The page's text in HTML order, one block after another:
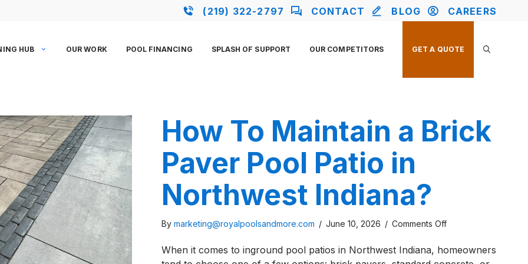
(219) 322-2797 CONTACT BLOG CAREERS
HUB OUR WORK POOL FINANCING SPLASH OF SUPPORT OUR COMPETITORS GET A QUOTE
How To Maintain a Brick
Paver Pool Patio in
Northwest Indiana?
By marketing@royalpoolsandmore.com / June 10, 2026 / Comments Offon
To
When it comes to inground pool patios in Northwest Indiana, homeowners